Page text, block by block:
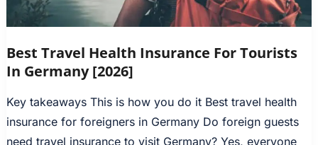
Best Travel Health Insurance For Tourists
In Germany [2026]
Key takeaways This is how you do it Best travel health
insurance for foreigners in Germany Do foreign guests
need travel insurance to visit Germany? Yes, everyone